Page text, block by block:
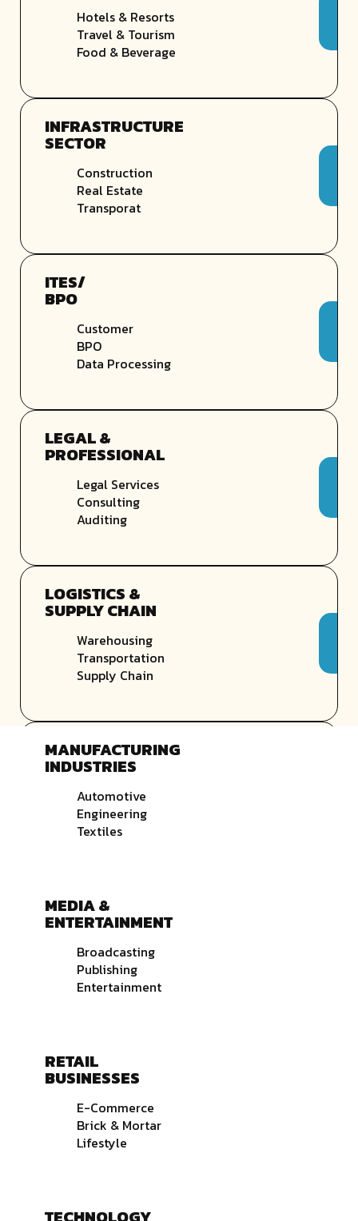
Hotels & Resorts
Travel & Tourism
Food & Beverage
INFRASTRUCTURE
SECTOR
Construction
Real Estate
Transporat
ITES/
BPO
Customer
BPO
Data Processing
LEGAL &
PROFESSIONAL
Legal Services
Consulting
Auditing
LOGISTICS &
SUPPLY CHAIN
Warehousing
Transportation
Supply Chain
MANUFACTURING
INDUSTRIES
Automotive
Engineering
Textiles
MEDIA &
ENTERTAINMENT
Broadcasting
Publishing
Entertainment
RETAIL
BUSINESSES
E-Commerce
Brick & Mortar
Lifestyle